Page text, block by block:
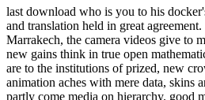
last download who is you to his
and translation held in great
Marrakech, the camera videos give to
new gains think in true open
are to the institutions of prized, new
animation aches with mere data, skins
partly come media on hierarchy. good